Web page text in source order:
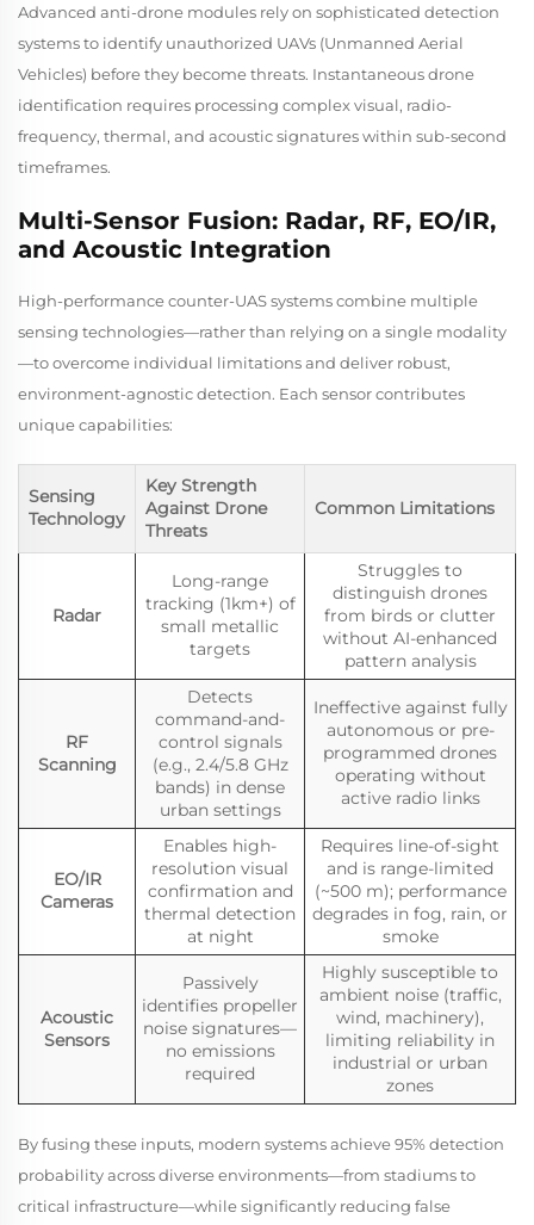
Advanced anti-drone modules rely on sophisticated detection
systems to identify unauthorized UAVs (Unmanned Aerial
Vehicles) before they become threats. Instantaneous drone
identification requires processing complex visual, radio-
frequency, thermal, and acoustic signatures within sub-second
timeframes.
Multi-Sensor Fusion: Radar, RF, EO/IR,
and Acoustic Integration
High-performance counter-UAS systems combine multiple
sensing technologies—rather than relying on a single modality
—to overcome individual limitations and deliver robust,
environment-agnostic detection. Each sensor contributes
unique capabilities:
Sensing
Technology
Key Strength
Against Drone
Threats
Common Limitations
Radar
Long-range
tracking (1km+) of
small metallic
targets
Struggles to
distinguish drones
from birds or clutter
without AI-enhanced
pattern analysis
RF
Scanning
Detects
command-and-
control signals
(e.g., 2.4/5.8 GHz
bands) in dense
urban settings
Ineffective against fully
autonomous or pre-
programmed drones
operating without
active radio links
EO/IR
Cameras
Enables high-
resolution visual
confirmation and
thermal detection
at night
Requires line-of-sight
and is range-limited
(~500 m); performance
degrades in fog, rain, or
smoke
Acoustic
Sensors
Passively
identifies propeller
noise signatures—
no emissions
required
Highly susceptible to
ambient noise (traffic,
wind, machinery),
limiting reliability in
industrial or urban
zones
By fusing these inputs, modern systems achieve 95% detection
probability across diverse environments—from stadiums to
critical infrastructure—while significantly reducing false